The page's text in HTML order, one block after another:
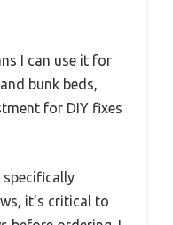
I can use it for
bunk beds,
for DIY fixes
it’s critical to